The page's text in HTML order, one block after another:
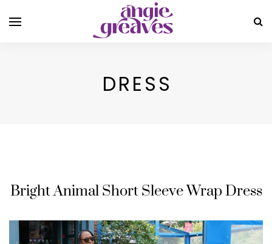
DRESS
Bright Animal Short Sleeve Wrap Dress